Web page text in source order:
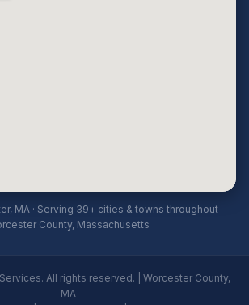
MA · Serving 39+ cities & towns throughout
County, Massachusetts
All rights reserved. | Worcester County,
MA